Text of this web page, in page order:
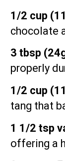
1/2 cup (
chocolate
3 tbsp (
properly
1/2 cup (
tang that
1 1/2 tsp
offering a